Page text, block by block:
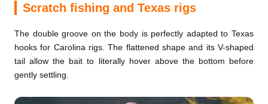
Scratch fishing and Texas rigs
The double groove on the body is perfectly adapted to Texas
hooks for Carolina rigs. The flattened shape and its V-shaped
tail allow the bait to literally hover above the bottom before
gently settling.